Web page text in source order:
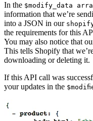
In the $modify_data
information that we’re
into a JSON in our
the requirements for this
You may also notice that
This tells Shopify that
downloading or deleting it.
If this API call was
your updates in the